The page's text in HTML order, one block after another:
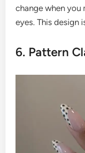
change when you
eyes. This design
6. Pattern